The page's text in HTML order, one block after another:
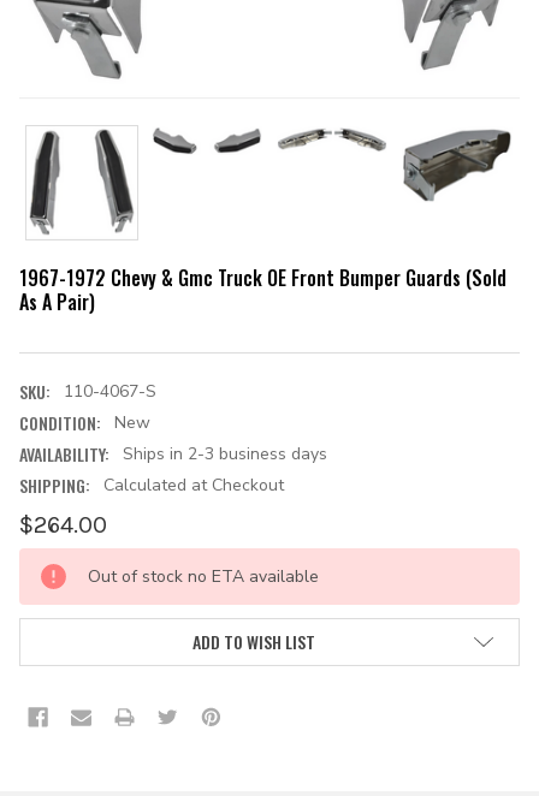
1967-1972 Chevy & Gmc Truck OE Front Bumper Guards (Sold
As A Pair)
SKU: 110-4067-S
CONDITION: New
AVAILABILITY: Ships in 2-3 business days
SHIPPING: Calculated at Checkout
$264.00
CURRENT
STOCK:
Out of stock no ETA available
ADD TO WISH LIST